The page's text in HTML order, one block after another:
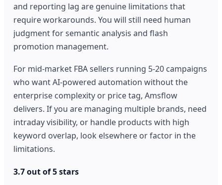
and reporting lag are genuine limitations that
require workarounds. You will still need human
judgment for semantic analysis and flash
promotion management.
For mid-market FBA sellers running 5-20 campaigns
who want AI-powered automation without the
enterprise complexity or price tag, Amsflow
delivers. If you are managing multiple brands, need
intraday visibility, or handle products with high
keyword overlap, look elsewhere or factor in the
limitations.
3.7 out of 5 stars